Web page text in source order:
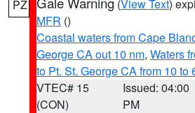
PZ (View Text)
MFR ()
Coastal waters from Cape
George CA out 10 nm, Waters
to Pt. St. George CA from 10 to
VTEC# 15
(CON)
Issued: 04:00
PM